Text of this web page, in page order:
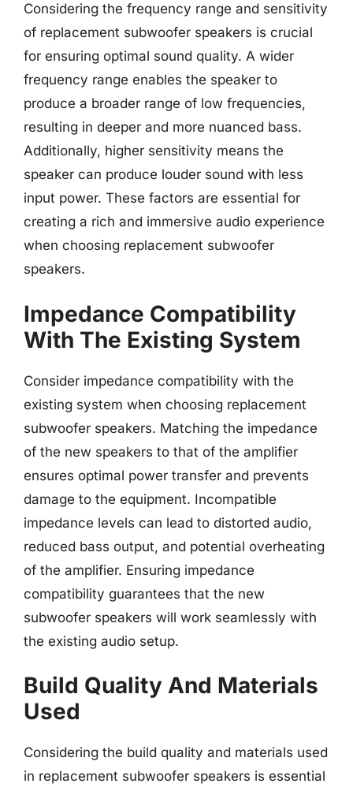
Considering the frequency range and sensitivity
of replacement subwoofer speakers is crucial
for ensuring optimal sound quality. A wider
frequency range enables the speaker to
produce a broader range of low frequencies,
resulting in deeper and more nuanced bass.
Additionally, higher sensitivity means the
speaker can produce louder sound with less
input power. These factors are essential for
creating a rich and immersive audio experience
when choosing replacement subwoofer
speakers.
Impedance Compatibility
With The Existing System
Consider impedance compatibility with the
existing system when choosing replacement
subwoofer speakers. Matching the impedance
of the new speakers to that of the amplifier
ensures optimal power transfer and prevents
damage to the equipment. Incompatible
impedance levels can lead to distorted audio,
reduced bass output, and potential overheating
of the amplifier. Ensuring impedance
compatibility guarantees that the new
subwoofer speakers will work seamlessly with
the existing audio setup.
Build Quality And Materials
Used
Considering the build quality and materials used
in replacement subwoofer speakers is essential